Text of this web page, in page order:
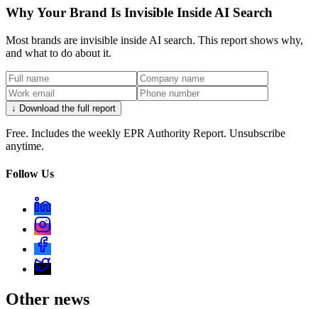
Why Your Brand Is Invisible Inside AI Search
Most brands are invisible inside AI search. This report shows why,
and what to do about it.
↓ Download the full report
Free. Includes the weekly EPR Authority Report. Unsubscribe
anytime.
Follow Us
Other news